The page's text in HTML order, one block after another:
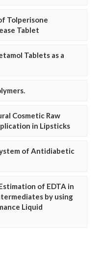
Tolperisone
Tablet
Tablets as a
Cosmetic Raw
in Lipsticks
of Antidiabetic
of EDTA in
by using
Liquid